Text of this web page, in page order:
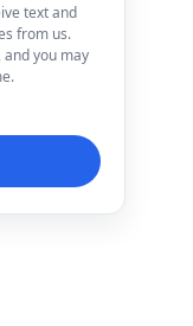
text and
from us.
and you may